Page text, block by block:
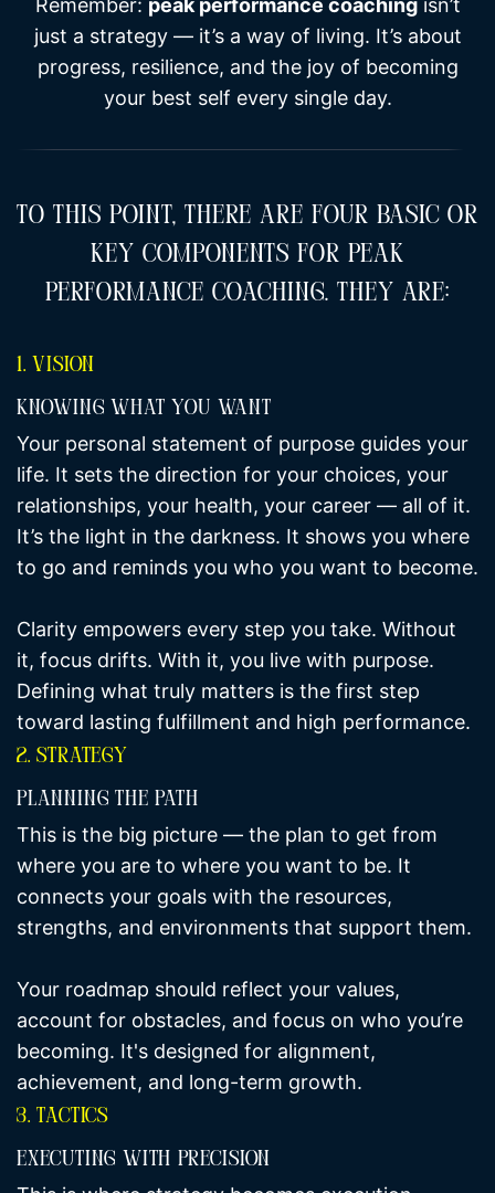
Remember: peak performance coachingisn’t
just a strategy — it’s a way of living. It’s about
progress, resilience, and the joy of becoming
your best self every single day.
To This Point, There Are Four Basic Or
Key Components For Peak
Performance Coaching. They Are:
1. Vision
Knowing What You Want
Your personal statement of purpose guides your
life. It sets the direction for your choices, your
relationships, your health, your career — all of it.
It’s the light in the darkness. It shows you where
to go and reminds you who you want to become.
Clarity empowers every step you take. Without
it, focus drifts. With it, you live with purpose.
Defining what truly matters is the first step
toward lasting fulfillment and high performance.
2. Strategy
Planning The Path
This is the big picture — the plan to get from
where you are to where you want to be. It
connects your goals with the resources,
strengths, and environments that support them.
Your roadmap should reflect your values,
account for obstacles, and focus on who you’re
becoming. It's designed for alignment,
achievement, and long-term growth.
3. Tactics
Executing With Precision